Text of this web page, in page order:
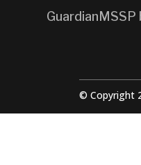
GuardianMSSP
© Copyright